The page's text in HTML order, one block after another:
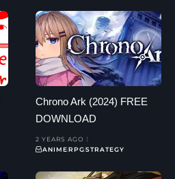
Chrono Ark (2024) FREE
DOWNLOAD
2 YEARS AGO
ANIMERPGSTRATEGY